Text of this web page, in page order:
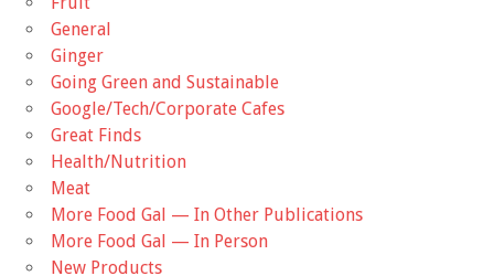
General
Ginger
Going Green and Sustainable
Google/Tech/Corporate Cafes
Great Finds
Health/Nutrition
Meat
More Food Gal — In Other Publications
More Food Gal — In Person
New Products